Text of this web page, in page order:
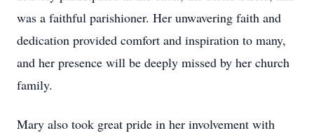
was a faithful parishioner. Her unwavering faith and
dedication provided comfort and inspiration to many,
and her presence will be deeply missed by her church
family.
Mary also took great pride in her involvement with